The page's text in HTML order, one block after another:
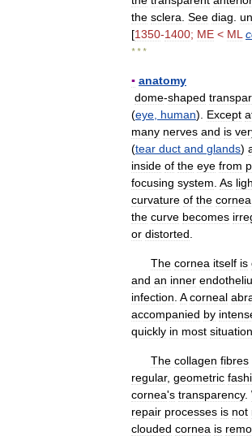
the sclera See diag
[1350-1400; ME < ML
* * *
▪ anatomy
dome-shaped
(eye human). Except
many nerves and is
(tear duct and glands)
inside of the eye from
focusing system As
curvature of the cornea
the curve becomes
or distorted
The cornea itself is
and an inner
infection A corneal
accompanied by
quickly in most
The collagen fibres
regular, geometric
cornea's transparency.
repair processes is not
clouded cornea is